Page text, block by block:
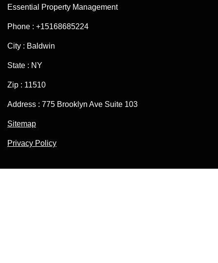
Essential Property Management
Phone : +15168685224
City : Baldwin
State : NY
Zip : 11510
Address : 775 Brooklyn Ave Suite 103
Sitemap
Privacy Policy